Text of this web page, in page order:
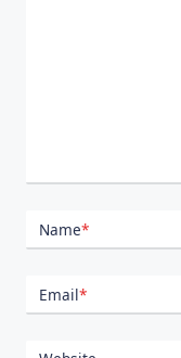
Name*
Email*